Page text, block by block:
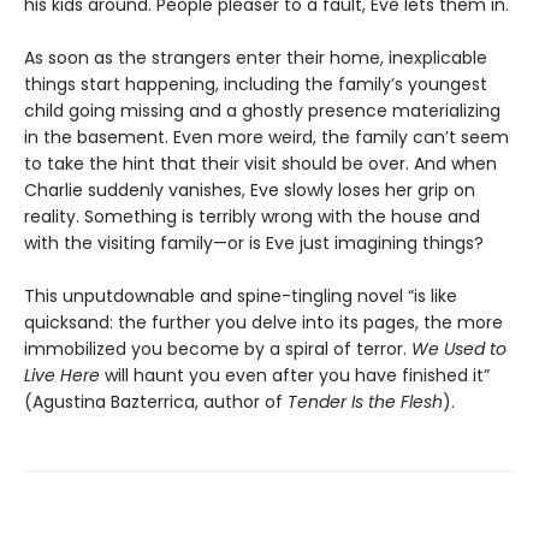
his kids around. People pleaser to a fault, Eve lets them in.
As soon as the strangers enter their home, inexplicable
things start happening, including the family’s youngest
child going missing and a ghostly presence materializing
in the basement. Even more weird, the family can’t seem
to take the hint that their visit should be over. And when
Charlie suddenly vanishes, Eve slowly loses her grip on
reality. Something is terribly wrong with the house and
with the visiting family—or is Eve just imagining things?
This unputdownable and spine-tingling novel “is like
quicksand: the further you delve into its pages, the more
immobilized you become by a spiral of terror. We Used to
Live Here will haunt you even after you have finished it”
(Agustina Bazterrica, author of Tender Is the Flesh).